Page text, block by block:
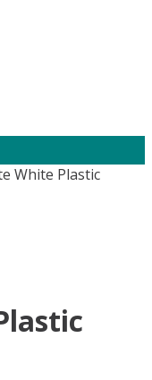
White Plastic